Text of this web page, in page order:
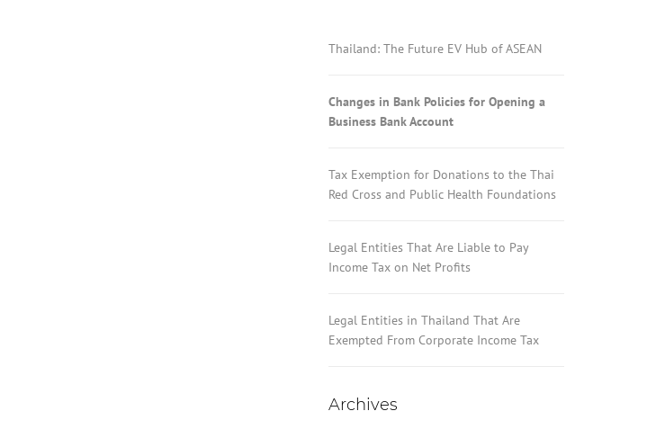
Thailand: The Future EV Hub of ASEAN
Changes in Bank Policies for Opening a
Business Bank Account
Tax Exemption for Donations to the Thai
Red Cross and Public Health Foundations
Legal Entities That Are Liable to Pay
Income Tax on Net Profits
Legal Entities in Thailand That Are
Exempted From Corporate Income Tax
Archives